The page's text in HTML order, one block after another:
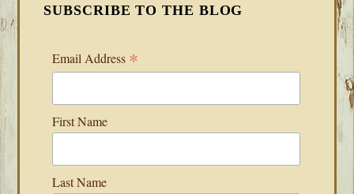
SUBSCRIBE TO THE BLOG
Email Address *
First Name
Last Name